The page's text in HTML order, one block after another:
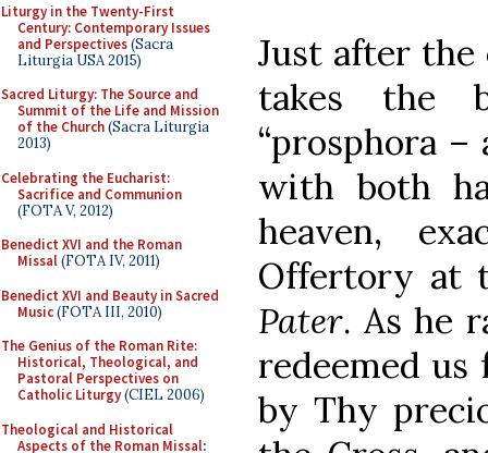
Liturgy in the Twenty-First
Century: Contemporary Issues
and Perspectives(Sacra
Liturgia USA 2015)
Sacred Liturgy: The Source and
Summit of the Life and Mission
of the Church(Sacra Liturgia
2013)
Celebrating the Eucharist:
Sacrifice and Communion
(FOTA V, 2012)
Benedict XVI and the Roman
Missal(FOTA IV, 2011)
Benedict XVI and Beauty in Sacred
Music(FOTA III, 2010)
The Genius of the Roman Rite:
Historical, Theological, and
Pastoral Perspectives on
Catholic Liturgy(CIEL 2006)
Theological and Historical
Aspects of the Roman Missal:
Just after
takes the
“prosphora
with both
heaven,
Offertory at
Pater. As he
redeemed
by Thy